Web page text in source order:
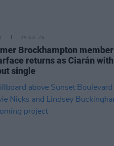
29 JUL 26
Brockhampton member
returns as Ciarán with
single